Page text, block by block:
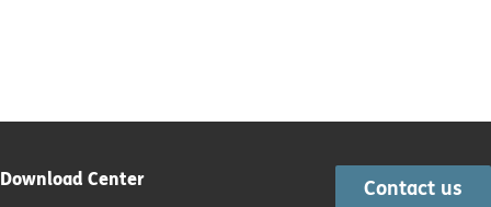
Download Center
Contact us